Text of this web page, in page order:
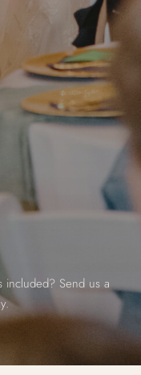
included? Send us a